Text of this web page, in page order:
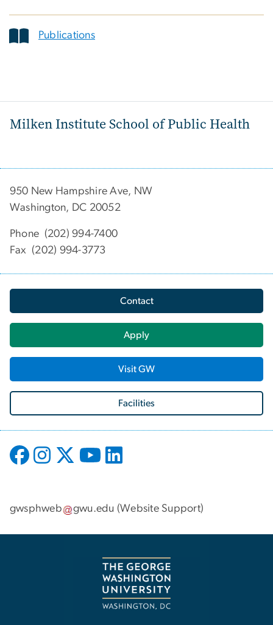
Publications
Milken Institute School of Public Health
950 New Hampshire Ave, NW
Washington, DC 20052
Phone (202) 994-7400
Fax (202) 994-3773
Contact
Apply
Visit GW
Facilities
gwsphweb gwu.edu (Website Support)